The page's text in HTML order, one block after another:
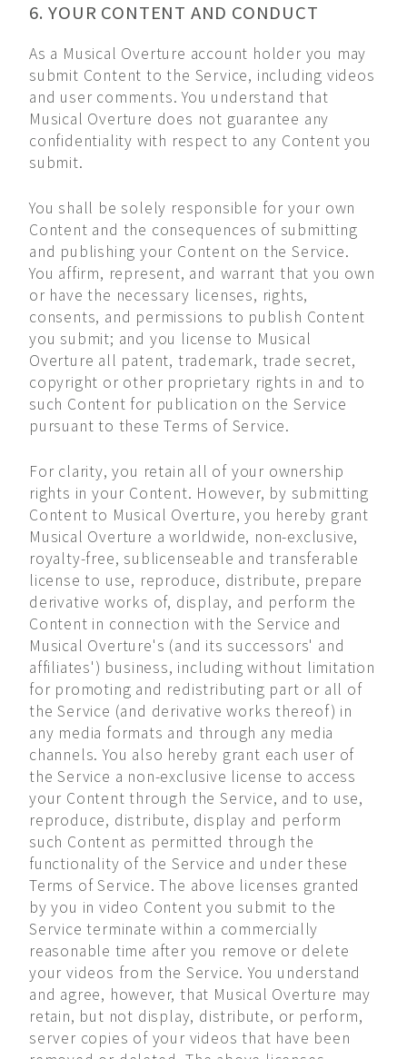
6. YOUR CONTENT AND CONDUCT
As a Musical Overture account holder you may
submit Content to the Service, including videos
and user comments. You understand that
Musical Overture does not guarantee any
confidentiality with respect to any Content you
submit.
You shall be solely responsible for your own
Content and the consequences of submitting
and publishing your Content on the Service.
You affirm, represent, and warrant that you own
or have the necessary licenses, rights,
consents, and permissions to publish Content
you submit; and you license to Musical
Overture all patent, trademark, trade secret,
copyright or other proprietary rights in and to
such Content for publication on the Service
pursuant to these Terms of Service.
For clarity, you retain all of your ownership
rights in your Content. However, by submitting
Content to Musical Overture, you hereby grant
Musical Overture a worldwide, non-exclusive,
royalty-free, sublicenseable and transferable
license to use, reproduce, distribute, prepare
derivative works of, display, and perform the
Content in connection with the Service and
Musical Overture's (and its successors' and
affiliates') business, including without limitation
for promoting and redistributing part or all of
the Service (and derivative works thereof) in
any media formats and through any media
channels. You also hereby grant each user of
the Service a non-exclusive license to access
your Content through the Service, and to use,
reproduce, distribute, display and perform
such Content as permitted through the
functionality of the Service and under these
Terms of Service. The above licenses granted
by you in video Content you submit to the
Service terminate within a commercially
reasonable time after you remove or delete
your videos from the Service. You understand
and agree, however, that Musical Overture may
retain, but not display, distribute, or perform,
server copies of your videos that have been